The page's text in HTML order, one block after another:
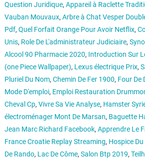
Question Juridique, Appareil à Raclette
Vauban Mouvaux, Arbre à Chat Vesper
Pdf, Quel Forfait Orange Pour Avoir Netflix,
Unis, Role De L'administrateur Judiciaire,
Alcool 90 Pharmacie 2020, Introduction Sur
(one Piece Wallpaper), Lexus électrique Prix,
Pluriel Du Nom, Chemin De Fer 1900, Four De
Mode D'emploi, Emploi Restauration
Cheval Cp, Vivre Sa Vie Analyse, Hamster
électroménager Mont De Marsan, Baguette
Jean Marc Richard Facebook, Apprendre Le
France Croatie Replay Streaming, Hospice
De Rando, Lac De Côme, Salon Btp 2019,